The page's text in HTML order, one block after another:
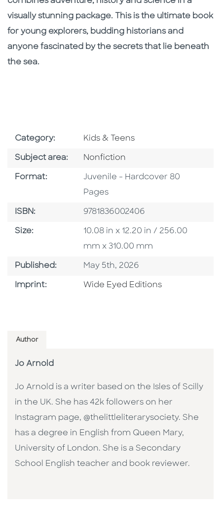
visually stunning package. This is the ultimate book
for young explorers, budding historians and
anyone fascinated by the secrets that lie beneath
the sea.
Category: Go To Subject Area
Kids & Teens
Subject area: Go To Category
Nonfiction
Format: Format
Juvenile - Hardcover 80
Pages
ISBN: ISBN
9781836002406
Size: Size
10.08 in x 12.20 in / 256.00
mm x 310.00 mm
Published: Published Date
May 5th, 2026
Imprint: Go To Imprint
Wide Eyed Editions
Author
Jo Arnold
Jo Arnold is a writer based on the Isles of Scilly
in the UK. She has 42k followers on her
Instagram page, @thelittleliterarysociety. She
has a degree in English from Queen Mary,
University of London. She is a Secondary
School English teacher and book reviewer.